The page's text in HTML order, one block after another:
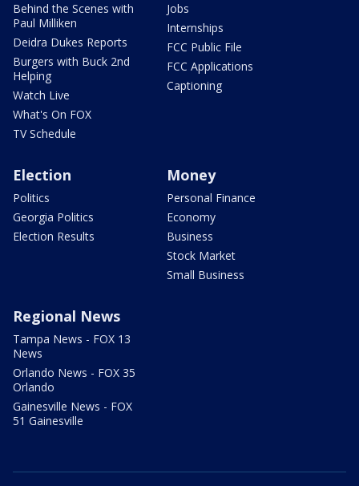
Behind the Scenes with
Paul Milliken
Deidra Dukes Reports
Burgers with Buck 2nd
Helping
Watch Live
What's On FOX
TV Schedule
Jobs
Internships
FCC Public File
FCC Applications
Captioning
Election
Politics
Georgia Politics
Election Results
Money
Personal Finance
Economy
Business
Stock Market
Small Business
Regional News
Tampa News - FOX 13
News
Orlando News - FOX 35
Orlando
Gainesville News - FOX
51 Gainesville